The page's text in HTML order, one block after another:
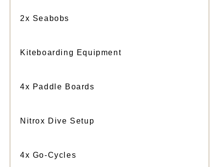
2x Seabobs
Kiteboarding Equipment
4x Paddle Boards
Nitrox Dive Setup
4x Go-Cycles